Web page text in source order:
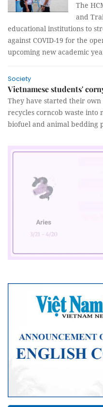
The
and
educational institutions to
against COVID-19 for the
upcoming new academic
Society
Vietnamese students'
They have started their own
recycles corncob waste into
biofuel and animal bedding